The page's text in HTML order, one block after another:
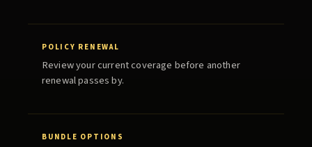
POLICY RENEWAL
Review your current coverage before another
renewal passes by.
BUNDLE OPTIONS